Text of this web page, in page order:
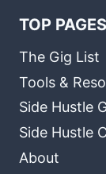
TOP PAGES
The Gig List
Tools &
Side Hustle
Side Hustle
About